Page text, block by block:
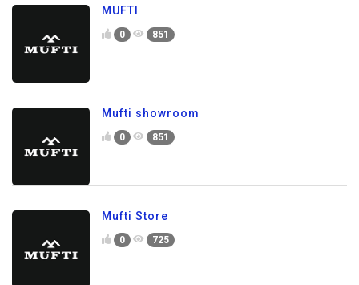
MUFTI
0 851
Mufti showroom
0 851
Mufti Store
0 725